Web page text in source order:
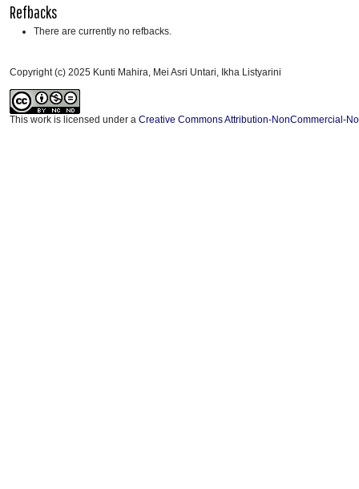
Refbacks
There are currently no refbacks.
Copyright (c) 2025 Kunti Mahira, Mei Asri Untari, Ikha Listyarini
This work is licensed under a Creative Commons Attribution-NonCommercial-